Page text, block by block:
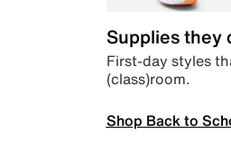
Supplies they
First-day styles
(class)room.
Shop Back to